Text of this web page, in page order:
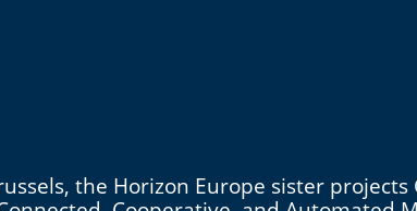
the Horizon Europe sister